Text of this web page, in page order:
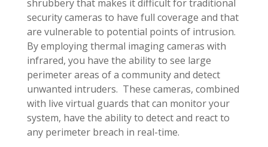
shrubbery that makes it difficult for traditional
security cameras to have full coverage and that
are vulnerable to potential points of intrusion.
By employing thermal imaging cameras with
infrared, you have the ability to see large
perimeter areas of a community and detect
unwanted intruders. These cameras, combined
with live virtual guards that can monitor your
system, have the ability to detect and react to
any perimeter breach in real-time.